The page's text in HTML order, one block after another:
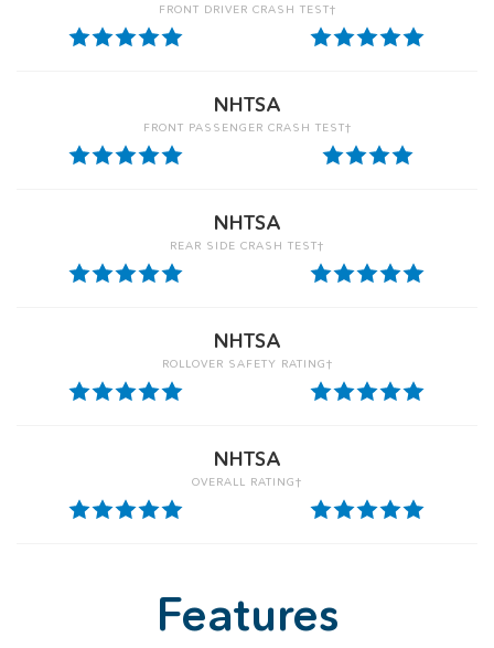
FRONT DRIVER CRASH TEST†
NHTSA
FRONT PASSENGER CRASH TEST†
NHTSA
REAR SIDE CRASH TEST†
NHTSA
ROLLOVER SAFETY RATING†
NHTSA
OVERALL RATING†
Features